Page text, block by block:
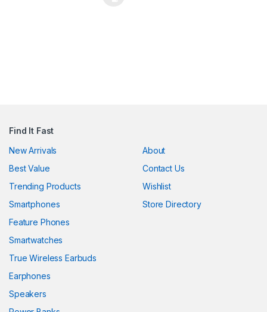
Find It Fast
New Arrivals
Best Value
Trending Products
Smartphones
Feature Phones
Smartwatches
True Wireless Earbuds
Earphones
Speakers
About
Contact Us
Wishlist
Store Directory